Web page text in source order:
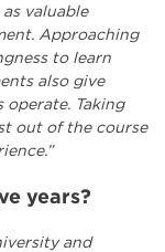
valuable
Approaching
to learn
also give
Taking
out of the course
years?
and